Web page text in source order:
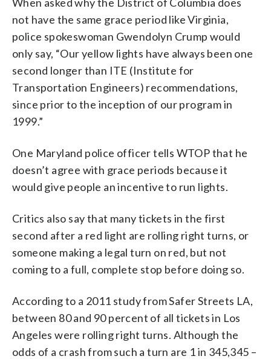
not have the same grace period like Virginia,
police spokeswoman Gwendolyn Crump would
only say, “Our yellow lights have always been one
second longer than ITE (Institute for
Transportation Engineers) recommendations,
since prior to the inception of our program in
1999.”
One Maryland police officer tells WTOP that he
doesn’t agree with grace periods because it
would give people an incentive to run lights.
Critics also say that many tickets in the first
second after a red light are rolling right turns, or
someone making a legal turn on red, but not
coming to a full, complete stop before doing so.
According to a 2011 study from Safer Streets LA,
between 80 and 90 percent of all tickets in Los
Angeles were rolling right turns. Although the
odds of a crash from such a turn are 1 in 345,345 –